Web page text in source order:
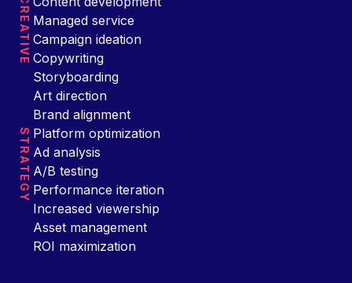
CREATIVE Managed service
Campaign ideation
Copywriting
Storyboarding
Art direction
Brand alignment
STRATEGY Platform optimization
Ad analysis
A/B testing
Performance iteration
Increased viewership
Asset management
ROI maximization